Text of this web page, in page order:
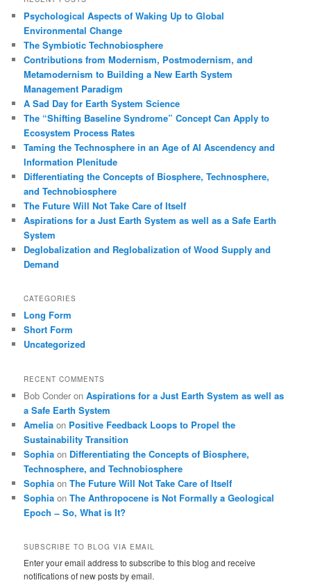
h
Psychological Aspects of Waking Up to Global
Environmental Change
The Symbiotic Technobiosphere
Contributions from Modernism, Postmodernism, and
Metamodernism to Building a New Earth System
Management Paradigm
A Sad Day for Earth System Science
The “Shifting Baseline Syndrome” Concept Can Apply to
Ecosystem Process Rates
Taming the Technosphere in an Age of AI Ascendency and
Information Plenitude
Differentiating the Concepts of Biosphere, Technosphere,
and Technobiosphere
The Future Will Not Take Care of Itself
Aspirations for a Just Earth System as well as a Safe Earth
System
Deglobalization and Reglobalization of Wood Supply and
Demand
CATEGORIES
Long Form
Short Form
Uncategorized
RECENT COMMENTS
Bob Conder onAspirations for a Just Earth System as well as
a Safe Earth System
Amelia on Positive Feedback Loops to Propel the
Sustainability Transition
Sophia on Differentiating the Concepts of Biosphere,
Technosphere, and Technobiosphere
Sophia onThe Future Will Not Take Care of Itself
Sophia onThe Anthropocene is Not Formally a Geological
Epoch ̶ So, What is It?
SUBSCRIBE TO BLOG VIA EMAIL
Enter your email address to subscribe to this blog and receive
notifications of new posts by email.